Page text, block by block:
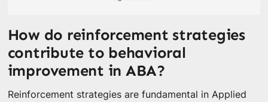
How do reinforcement strategies
contribute to behavioral
improvement in ABA?
Reinforcement strategies are fundamental in Applied